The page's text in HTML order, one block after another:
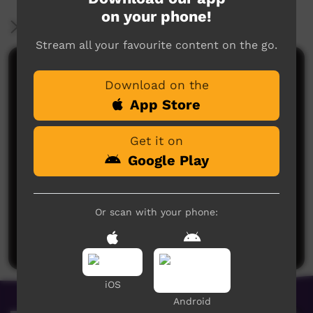
More Information
Comments on ICTV Play
Be the first to share what you think.
Post a comment
on your phone!
Stream all your favourite content on the go.
Download on the
App Store
Get it on
Google Play
Or scan with your phone:
iOS
Android